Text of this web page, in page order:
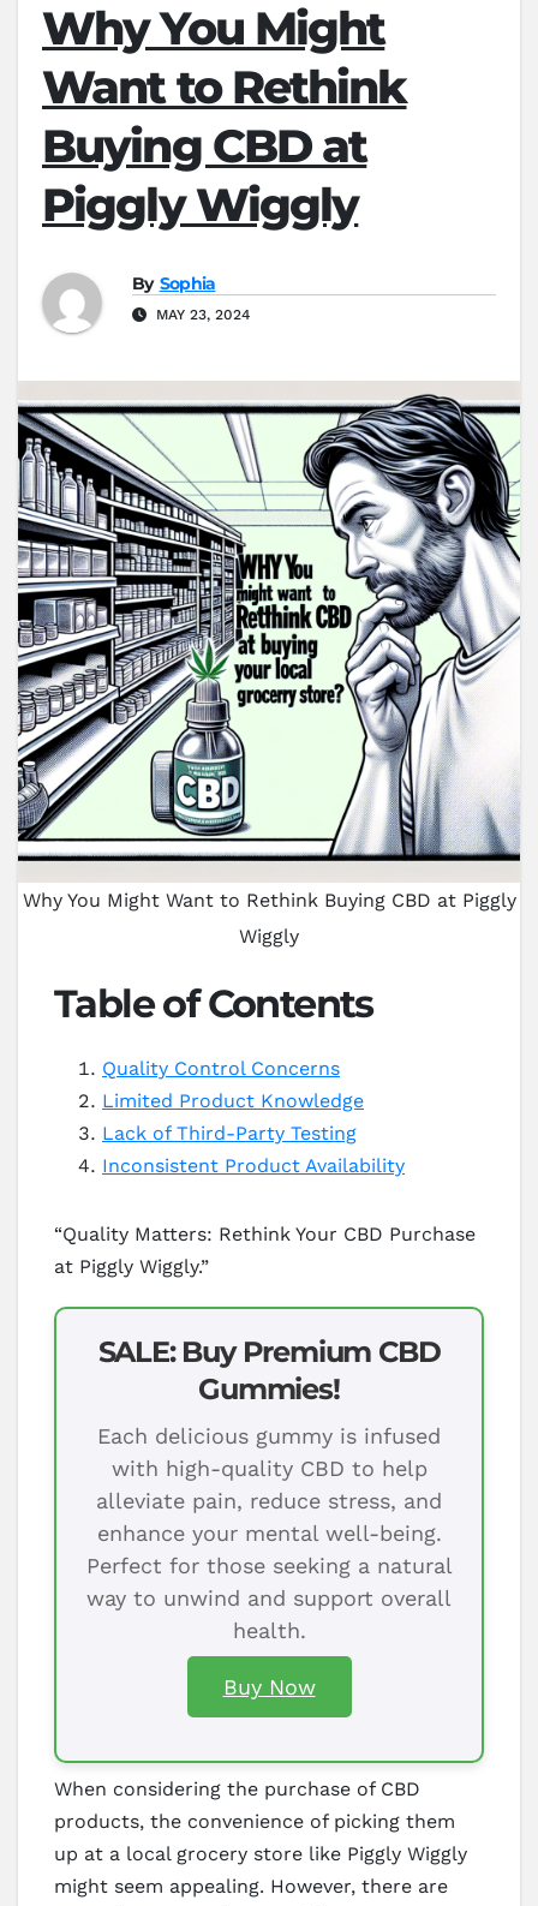
Why You Might
Want to Rethink
Buying CBD at
Piggly Wiggly
By Sophia
MAY 23, 2024
Why You Might Want to Rethink Buying CBD at Piggly
Wiggly
Table of Contents
Quality Control Concerns
Limited Product Knowledge
Lack of Third-Party Testing
Inconsistent Product Availability
“Quality Matters: Rethink Your CBD Purchase
at Piggly Wiggly.”
SALE: Buy Premium CBD
Gummies!
Each delicious gummy is infused
with high-quality CBD to help
alleviate pain, reduce stress, and
enhance your mental well-being.
Perfect for those seeking a natural
way to unwind and support overall
health.
Buy Now
When considering the purchase of CBD
products, the convenience of picking them
up at a local grocery store like Piggly Wiggly
might seem appealing. However, there are